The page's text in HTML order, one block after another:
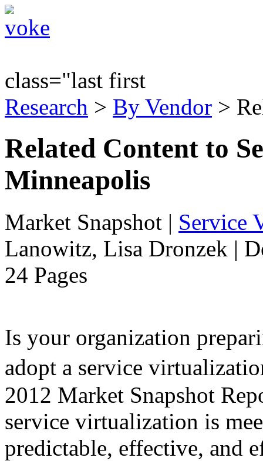
class="last first
Research > By Vendor >
Related Content to
Minneapolis
Market Snapshot | Service
Lanowitz, Lisa Dronzek |
24 Pages
Is your organization
adopt a service
2012 Market Snapshot
service virtualization is
predictable, effective, and